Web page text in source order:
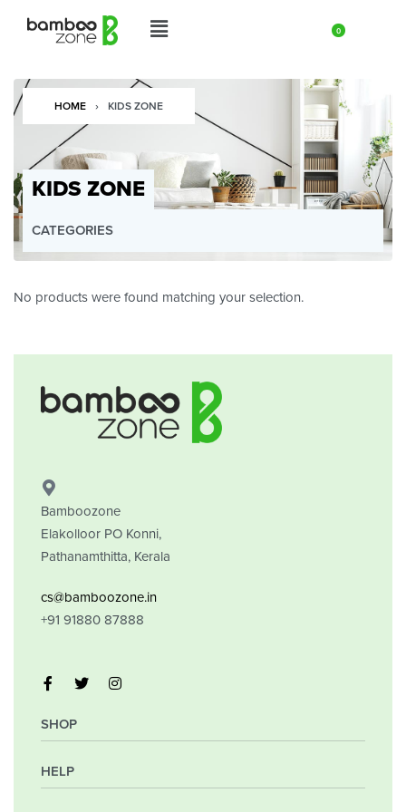
0
HOME › KIDS ZONE
KIDS ZONE
CATEGORIES
HOME & LIVING ZONE
COCONUT SHELL ZONE
PREMIUM ZONE
ECONOMIC ZONE
No products were found matching your selection.
Bamboozone
Elakolloor PO Konni,
Pathanamthitta, Kerala
cs@bamboozone.in
+91 91880 87888
SHOP
My Account
HELP